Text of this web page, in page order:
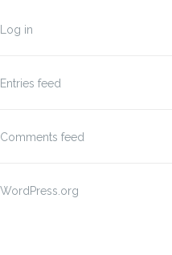
Log in
Entries feed
Comments feed
WordPress.org